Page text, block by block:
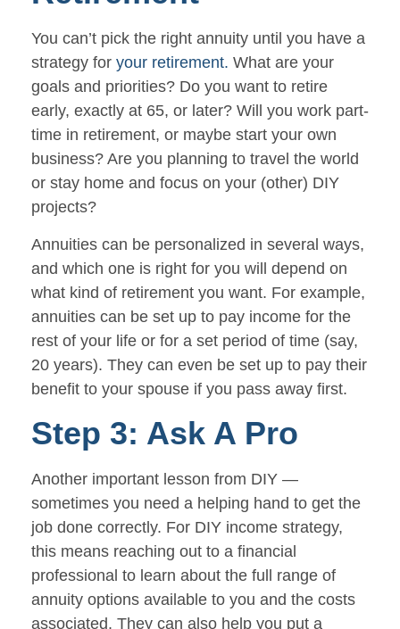
You can’t pick the right annuity until you have a
strategy for your retirement. What are your
goals and priorities? Do you want to retire
early, exactly at 65, or later? Will you work part-
time in retirement, or maybe start your own
business? Are you planning to travel the world
or stay home and focus on your (other) DIY
projects?
Annuities can be personalized in several ways,
and which one is right for you will depend on
what kind of retirement you want. For example,
annuities can be set up to pay income for the
rest of your life or for a set period of time (say,
20 years). They can even be set up to pay their
benefit to your spouse if you pass away first.
Step 3: Ask A Pro
Another important lesson from DIY —
sometimes you need a helping hand to get the
job done correctly. For DIY income strategy,
this means reaching out to a financial
professional to learn about the full range of
annuity options available to you and the costs
associated. They can also help you put a